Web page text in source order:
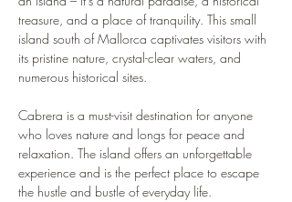
treasure, and a place of tranquility. This small
island south of Mallorca captivates visitors with
its pristine nature, crystal-clear waters, and
numerous historical sites.
Cabrera is a must-visit destination for anyone
who loves nature and longs for peace and
relaxation. The island offers an unforgettable
experience and is the perfect place to escape
the hustle and bustle of everyday life.